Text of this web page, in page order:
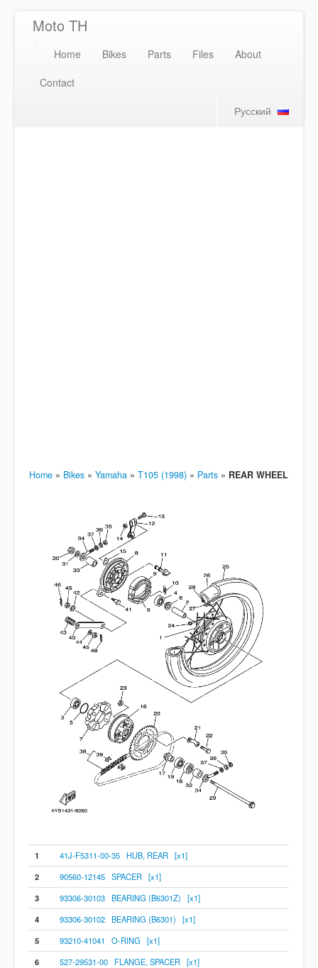
Moto TH
Home Bikes Parts Files
About
Contact
Русский
Home » Bikes » Yamaha » T105 (1998) » Parts » REAR WHEEL
1
41J-F5311-00-35 HUB, REAR [x1]
2
90560-12145 SPACER [x1]
3
93306-30103 BEARING (B6301Z) [x1]
4
93306-30102 BEARING (B6301) [x1]
5
93210-41041 O-RING [x1]
6
527-29531-00 FLANGE, SPACER [x1]